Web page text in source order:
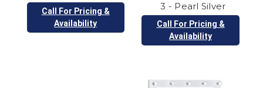
Call For Pricing &
Availability
3 - Pearl Silver
Call For Pricing &
Availability